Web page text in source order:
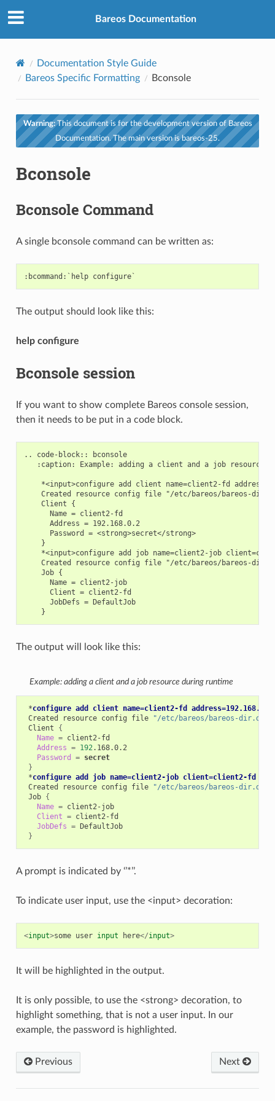
Bareos Documentation
Documentation Style Guide
Bareos Specific Formatting
Bconsole
Warning:This document is for the development version of Bareos
Documentation. The main version is bareos-25.
Bconsole
Bconsole Command
A single bconsole command can be written as:
The output should look like this:
help configure
Bconsole session
If you want to show complete Bareos console session,
then it needs to be put in a code block.
.. code-block:: bconsole
:caption: Example: adding a client and a job resource
*<input>configure add client name=client2-fd
Created resource config file "/etc/bareos/bareos-
    Client {
      Name = client2-fd
      Address = 192.168.0.2
      Password = <strong>secret</strong>
    }
*<input>configure add job name=client2-job
Created resource config file "/etc/bareos/bareos-
    Job {
      Name = client2-job
      Client = client2-fd
      JobDefs = DefaultJob
The output will look like this:
Example: adding a client and a job resource during runtime
*configure add client name=client2-fd address=192.168.0.2
Created
resource config file
"/etc/bareos/bareos-dir.d/
Client
{
Name =
Address = 192
.168.0.2
Password
= secret
}
*configure add job name=client2-job client=client2-fd
Created
resource config file
"/etc/bareos/bareos-dir.d/
Job {
Name =
client2-job
Client =
JobDefs =
DefaultJob
}
A prompt is indicated by ‘’*’’.
To indicate user input, use the <input> decoration:
<input>some user input here</input>
It will be highlighted in the output.
It is only possible, to use the <strong> decoration, to
highlight something, that is not a user input. In our
example, the password is highlighted.
Previous Next